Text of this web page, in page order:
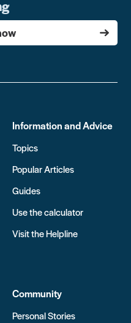
Information and Advice
Topics
Popular Articles
Guides
Use the calculator
Visit the Helpline
Community
Personal Stories